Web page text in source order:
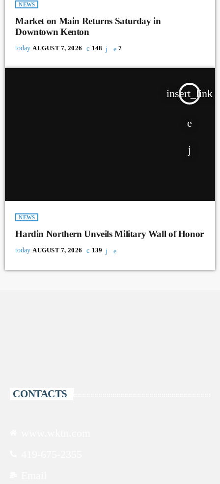
NEWS
Market on Main Returns Saturday in
Downtown Kenton
today AUGUST 7, 2026 148 7
insert_link
NEWS
Hardin Northern Unveils Military Wall of Honor
today AUGUST 7, 2026 139
CONTACTS